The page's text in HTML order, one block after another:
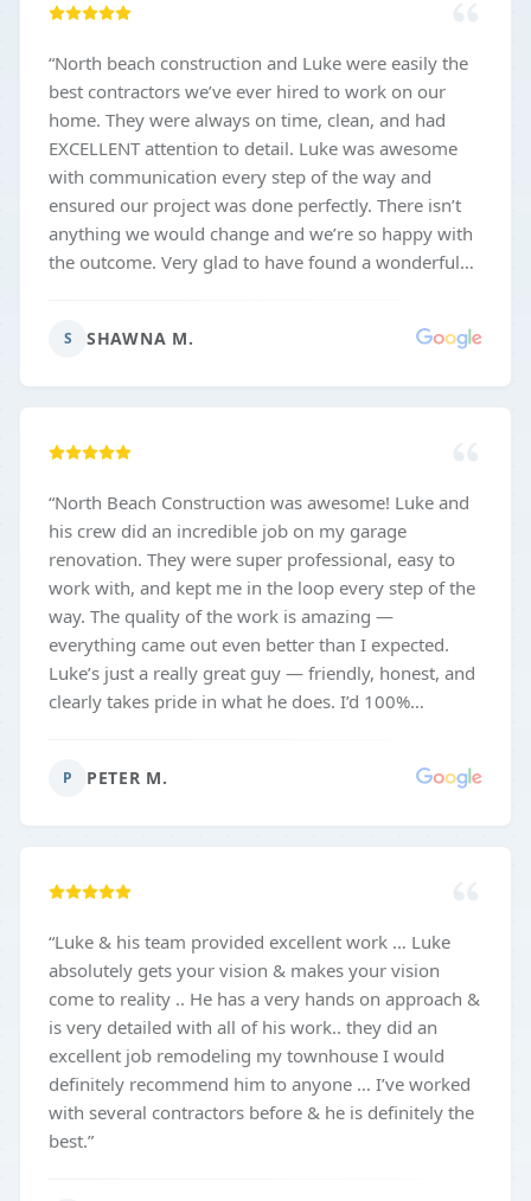
“North beach construction and Luke were easily the
best contractors we’ve ever hired to work on our
home. They were always on time, clean, and had
EXCELLENT attention to detail. Luke was awesome
with communication every step of the way and
ensured our project was done perfectly. There isn’t
anything we would change and we’re so happy with
the outcome. Very glad to have found a wonderful
S SHAWNA M.
“North Beach Construction was awesome! Luke and
his crew did an incredible job on my garage
renovation. They were super professional, easy to
work with, and kept me in the loop every step of the
way. The quality of the work is amazing —
everything came out even better than I expected.
Luke’s just a really great guy — friendly, honest, and
clearly takes pride in what he does. I’d 100%
P PETER M.
“Luke & his team provided excellent work … Luke
absolutely gets your vision & makes your vision
come to reality .. He has a very hands on approach &
is very detailed with all of his work.. they did an
excellent job remodeling my townhouse I would
definitely recommend him to anyone … I’ve worked
with several contractors before & he is definitely the
best.”